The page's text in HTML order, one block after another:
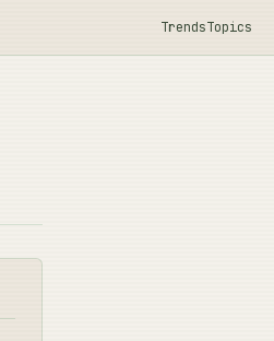
TrendsTopics